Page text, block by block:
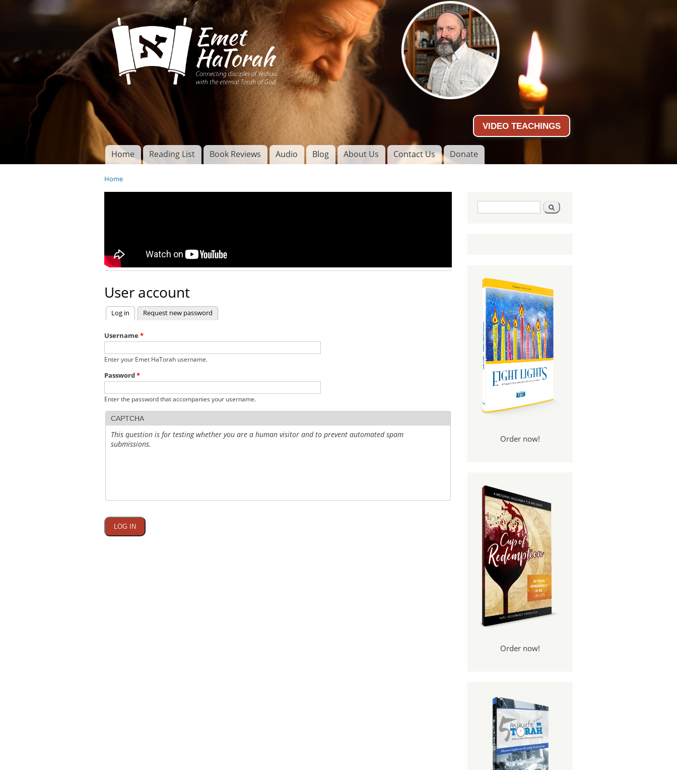
Skip to
main
content
Connecting disciples of
Yeshua to the eternal
Torah of God
VIDEO TEACHINGS
Main menu
Home Reading List Book Reviews Audio Blog About Us Contact Us Donate
You are here
Home
User account
Primary tabs
Log in (active tab)
Request new password
Username *
Enter your Emet HaTorah username.
Password*
Enter the password that accompanies your username.
CAPTCHA
This question is for testing whether you are a human visitor and to prevent automated spam
submissions.
Search form Search
Order now!
Order now!